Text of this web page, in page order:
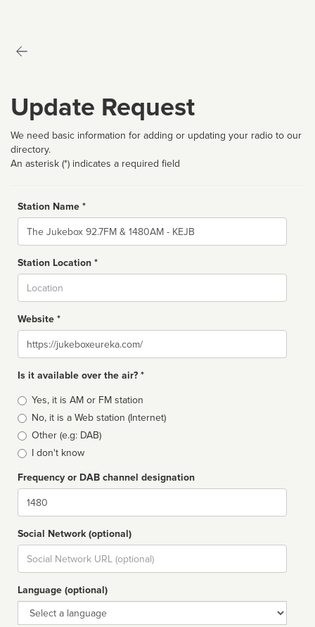
Update Request
We need basic information for adding or updating your radio to our
directory.
An asterisk (*) indicates a required field
Station Name *
Name
Station Location *
Website *
Website
Is it available over the air? *
Broadcast
type
Yes, it is AM or FM station
No, it is a Web station (Internet)
Other (e.g: DAB)
I don't know
Frequency or DAB channel designation
Dial
Social Network (optional)
Social
url
Language (optional)
Language